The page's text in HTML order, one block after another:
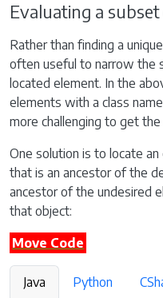
Evaluating a
Rather than finding a
often useful to narrow the
located element. In the
elements with a class
more challenging to get
One solution is to locate
that is an ancestor of the
ancestor of the undesired
that object:
Move Code
Java Python